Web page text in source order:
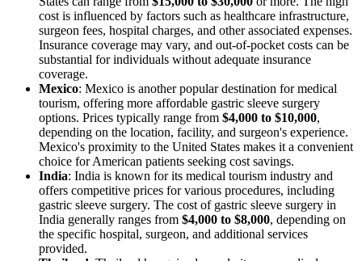
cost is influenced by factors such as healthcare infrastructure,
surgeon fees, hospital charges, and other associated expenses.
Insurance coverage may vary, and out-of-pocket costs can be
substantial for individuals without adequate insurance
coverage.
Mexico: Mexico is another popular destination for medical
tourism, offering more affordable gastric sleeve surgery
options. Prices typically range from $4,000 to $10,000,
depending on the location, facility, and surgeon's experience.
Mexico's proximity to the United States makes it a convenient
choice for American patients seeking cost savings.
India: India is known for its medical tourism industry and
offers competitive prices for various procedures, including
gastric sleeve surgery. The cost of gastric sleeve surgery in
India generally ranges from $4,000 to $8,000, depending on
the specific hospital, surgeon, and additional services
provided.